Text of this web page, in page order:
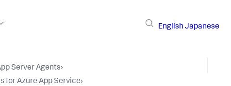
English Japanese
Server Agents›
for Azure App Service›